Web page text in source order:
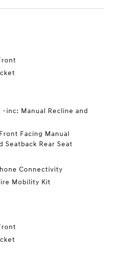
-inc: Manual Recline and
Facing Manual
Seatback Rear Seat
Connectivity
Mobility Kit